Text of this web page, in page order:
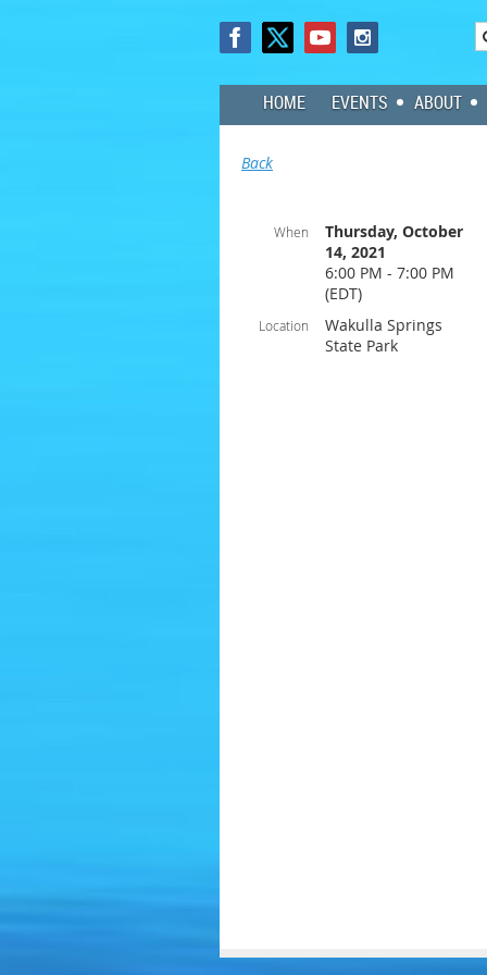
HOME EVENTS ABOUT
Back
When
Thursday, October
14, 2021
6:00 PM - 7:00 PM
(EDT)
Location
Wakulla Springs
State Park